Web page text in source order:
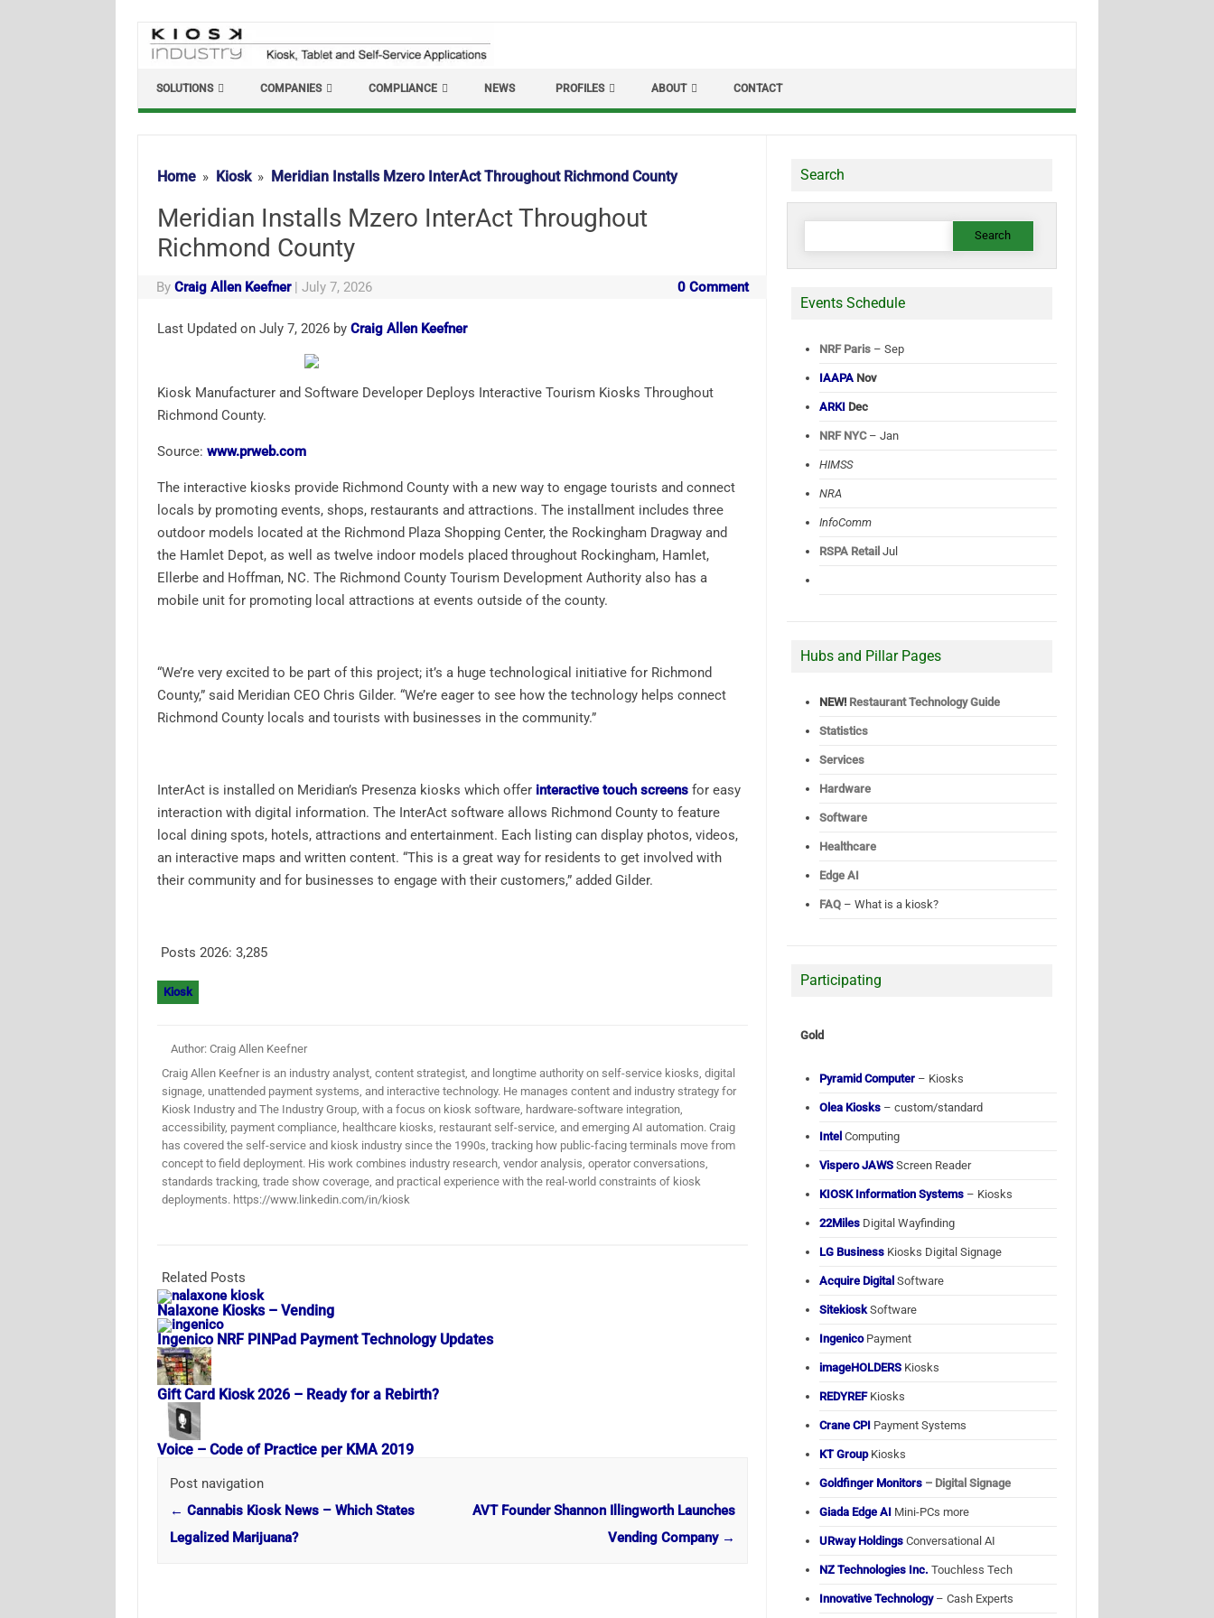
Skip
content
SOLUTIONS COMPANIES COMPLIANCE NEWS PROFILES ABOUT CONTACT
Home Kiosk Meridian Installs Mzero InterAct Throughout Richmond County
Meridian Installs Mzero InterAct Throughout
Richmond County
ByCraig Allen Keefner | July 7, 2026 0 Comment
Last Updated on July 7, 2026 by Craig Allen Keefner
Kiosk Manufacturer and Software Developer Deploys Interactive Tourism Kiosks Throughout
Richmond County.
Source: www.prweb.com
The interactive kiosks provide Richmond County with a new way to engage tourists and connect
locals by promoting events, shops, restaurants and attractions. The installment includes three
outdoor models located at the Richmond Plaza Shopping Center, the Rockingham Dragway and
the Hamlet Depot, as well as twelve indoor models placed throughout Rockingham, Hamlet,
Ellerbe and Hoffman, NC. The Richmond County Tourism Development Authority also has a
mobile unit for promoting local attractions at events outside of the county.
“We’re very excited to be part of this project; it’s a huge technological initiative for Richmond
County,” said Meridian CEO Chris Gilder. “We’re eager to see how the technology helps connect
Richmond County locals and tourists with businesses in the community.”
InterAct is installed on Meridian’s Presenza kiosks which offer interactive touch screensfor easy
interaction with digital information. The InterAct software allows Richmond County to feature
local dining spots, hotels, attractions and entertainment. Each listing can display photos, videos,
an interactive maps and written content. “This is a great way for residents to get involved with
their community and for businesses to engage with their customers,” added Gilder.
Posts 2026: 3,285
Kiosk
Author: Craig Allen Keefner
Craig Allen Keefner is an industry analyst, content strategist, and longtime authority on self-service kiosks, digital
signage, unattended payment systems, and interactive technology. He manages content and industry strategy for
Kiosk Industry and The Industry Group, with a focus on kiosk software, hardware-software integration,
accessibility, payment compliance, healthcare kiosks, restaurant self-service, and emerging AI automation. Craig
has covered the self-service and kiosk industry since the 1990s, tracking how public-facing terminals move from
concept to field deployment. His work combines industry research, vendor analysis, operator conversations,
standards tracking, trade show coverage, and practical experience with the real-world constraints of kiosk
deployments. https://www.linkedin.com/in/kiosk
Related Posts
Nalaxone Kiosks – Vending
Ingenico NRF PINPad Payment Technology Updates
Gift Card Kiosk 2026 – Ready for a Rebirth?
Voice – Code of Practice per KMA 2019
Post navigation
← Cannabis Kiosk News – Which States
Legalized Marijuana?
AVT Founder Shannon Illingworth Launches
Vending Company →
Search
Search
Events Schedule
NRF Paris – Sep
IAAPA Nov
ARKI Dec
NRF NYC– Jan
HIMSS
NRA
InfoComm
RSPA Retail Jul
Hubs and Pillar Pages
NEW! Restaurant Technology Guide
Statistics
Services
Hardware
Software
Healthcare
Edge AI
FAQ – What is a kiosk?
Participating
Gold
Pyramid Computer – Kiosks
Olea Kiosks – custom/standard
Intel Computing
Vispero JAWS Screen Reader
KIOSK Information Systems – Kiosks
22Miles Digital Wayfinding
LG Business Kiosks Digital Signage
Acquire Digital Software
Sitekiosk Software
IngenicoPayment
imageHOLDERS Kiosks
REDYREFKiosks
Crane CPI Payment Systems
KT GroupKiosks
Goldfinger Monitors – Digital Signage
Giada Edge AI Mini-PCs more
URway Holdings Conversational AI
NZ Technologies Inc. Touchless Tech
Innovative Technology– Cash Experts